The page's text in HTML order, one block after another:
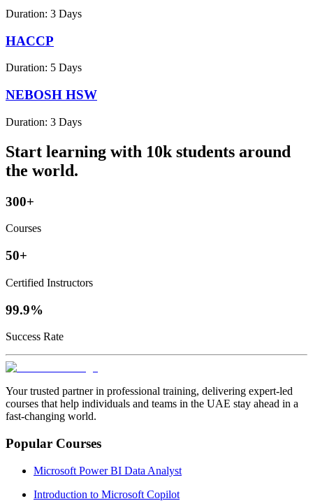
Duration: 3 Days
HACCP
Duration: 5 Days
NEBOSH HSW
Duration: 3 Days
Start learning with 10k students around
the world.
300+
Courses
50+
Certified Instructors
99.9%
Success Rate
Your trusted partner in professional training, delivering expert‑led
courses that help individuals and teams in the UAE stay ahead in a
fast‑changing world.
Popular Courses
Microsoft Power BI Data Analyst
Introduction to Microsoft Copilot